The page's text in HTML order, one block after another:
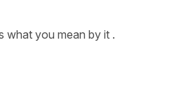
what you mean by it .